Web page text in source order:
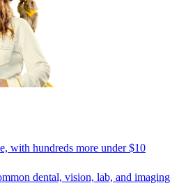
with hundreds more under $10
dental, vision, lab, and imaging